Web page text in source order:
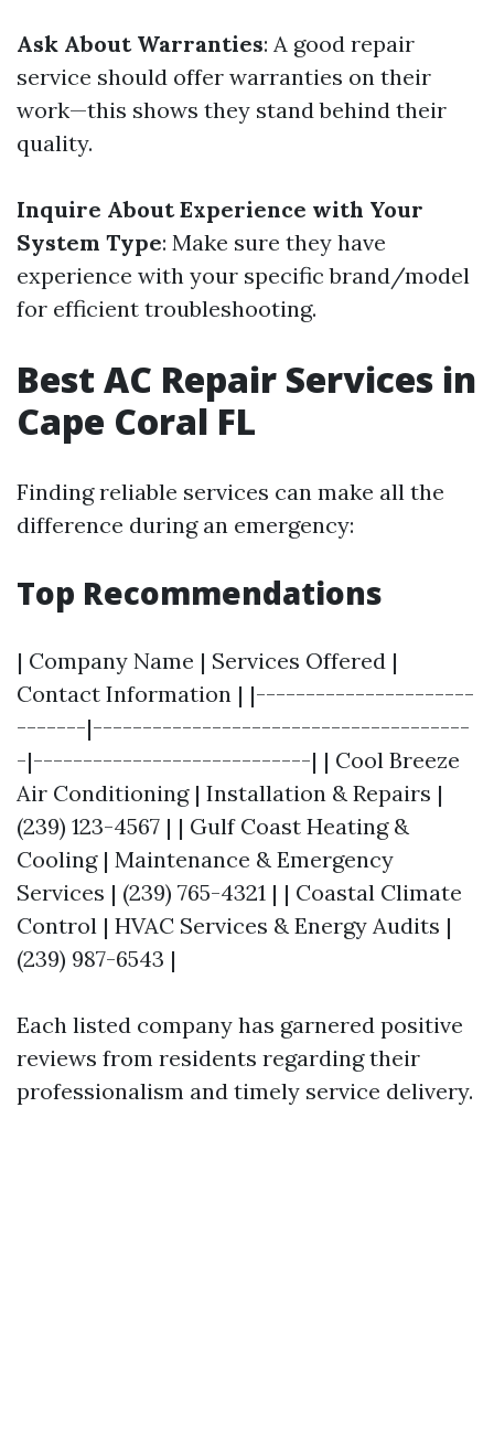
Ask About Warranties: A good repair
service should offer warranties on their
work—this shows they stand behind their
quality.
Inquire About Experience with Your
System Type: Make sure they have
experience with your specific brand/model
for efficient troubleshooting.
Best AC Repair Services in
Cape Coral FL
Finding reliable services can make all the
difference during an emergency:
Top Recommendations
| Company Name | Services Offered |
Contact Information | |----------------------
-------|--------------------------------------
-|----------------------------| | Cool Breeze
Air Conditioning | Installation & Repairs |
(239) 123-4567 | | Gulf Coast Heating &
Cooling | Maintenance & Emergency
Services | (239) 765-4321 | | Coastal Climate
Control | HVAC Services & Energy Audits |
(239) 987-6543 |
Each listed company has garnered positive
reviews from residents regarding their
professionalism and timely service delivery.